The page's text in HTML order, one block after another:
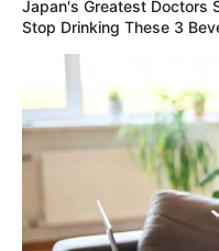
Japan's Greatest Doctors
Stop Drinking These 3